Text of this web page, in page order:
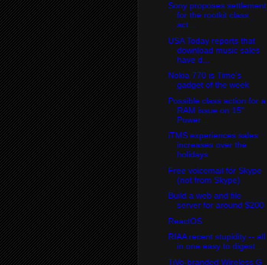
Sony proposes settlement
for the rootkit class
act...
USA Today reports that
download music sales
have d...
Nokia 770 is Time's
gadget of the week
Possible class action for a
RAM issue on 15"
Power...
iTMS experiences sales
increases over the
holidays
Free voicemail for Skype
(not from Skype)
Build a web and file
server for around $200
ReactOS
RIAA recent stupidity -- all
in one easy to digest...
TiVo-branded Wireless G